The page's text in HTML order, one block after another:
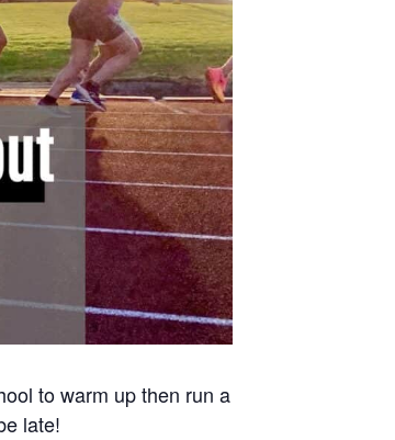
to warm up then run a
late!